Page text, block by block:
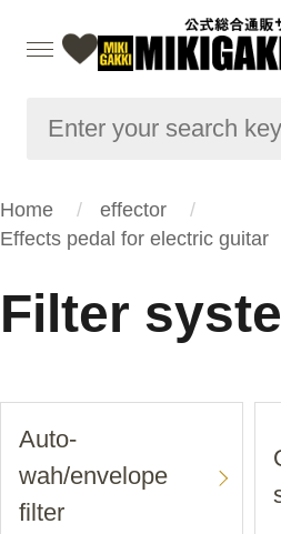
Home
effector
Effects pedal for electric guitar
Filter
Auto-
wah/envelope
filter